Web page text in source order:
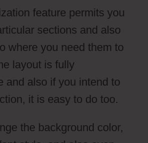
feature permits you
sections and also
where you need them to
layout is fully
and also if you intend to
it is easy to do too.
the background color,